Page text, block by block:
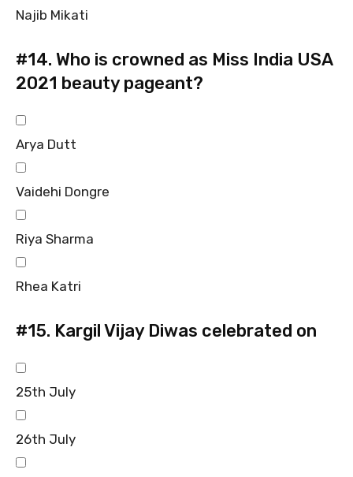
Najib Mikati
#14. Who is crowned as Miss India USA
2021 beauty pageant?
Arya Dutt
Vaidehi Dongre
Riya Sharma
Rhea Katri
#15. Kargil Vijay Diwas celebrated on
25th July
26th July